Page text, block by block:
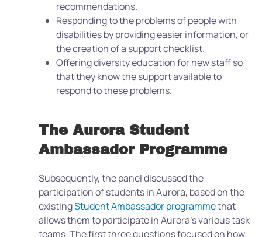
recommendations.
Responding to the problems of people with
disabilities by providing easier information, or
the creation of a support checklist.
Offering diversity education for new staff so
that they know the support available to
respond to these problems.
The Aurora Student
Ambassador Programme
Subsequently, the panel discussed the
participation of students in Aurora, based on the
existingStudent Ambassador programmethat
allows them to participate in Aurora’s various task
teams.The first three questions focused on how